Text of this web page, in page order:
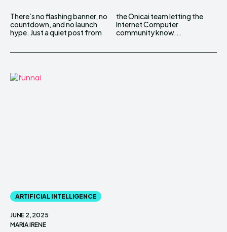
There’s no flashing banner, no
countdown, and no launch
hype. Just a quiet post from
the Onicai team letting the
Internet Computer
community know...
ARTIFICIAL INTELLIGENCE
JUNE 2, 2025
MARIA IRENE